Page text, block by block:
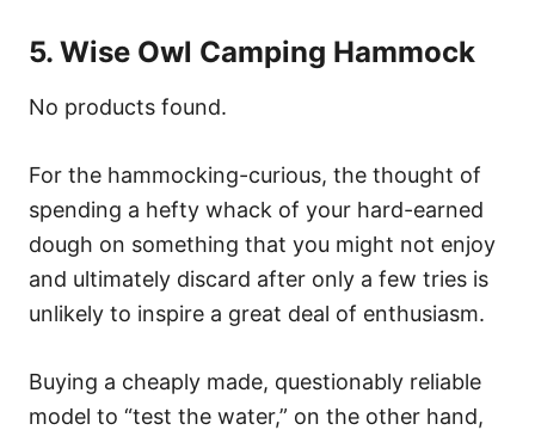
5. Wise Owl Camping Hammock
No products found.
For the hammocking-curious, the thought of
spending a hefty whack of your hard-earned
dough on something that you might not enjoy
and ultimately discard after only a few tries is
unlikely to inspire a great deal of enthusiasm.
Buying a cheaply made, questionably reliable
model to “test the water,” on the other hand,